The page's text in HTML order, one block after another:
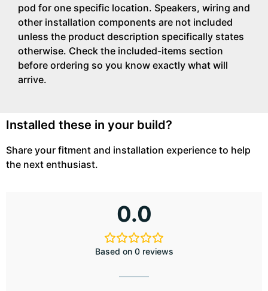
pod for one specific location. Speakers, wiring and
other installation components are not included
unless the product description specifically states
otherwise. Check the included-items section
before ordering so you know exactly what will
arrive.
Installed these in your build?
Share your fitment and installation experience to help
the next enthusiast.
0.0
Based on 0 reviews